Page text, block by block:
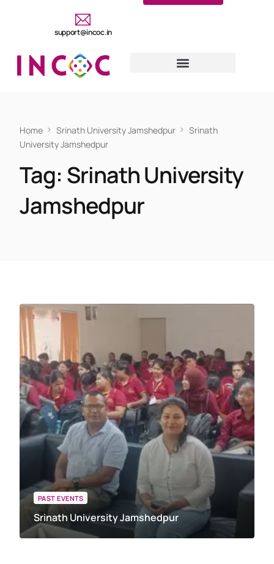
support@incoc.in
Home Srinath University Jamshedpur
Srinath
University Jamshedpur
Tag: Srinath University
Jamshedpur
PAST EVENTS
Srinath University Jamshedpur